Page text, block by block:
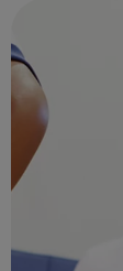
learning